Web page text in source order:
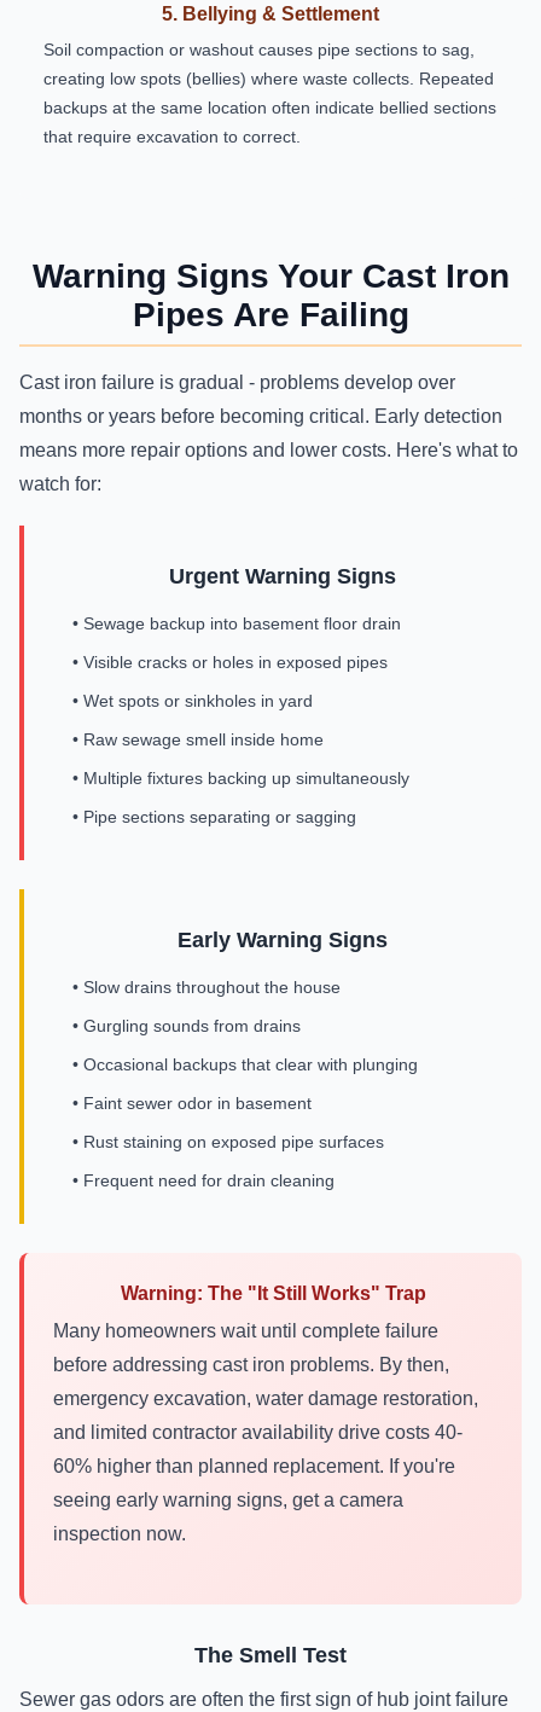
5. Bellying & Settlement
Soil compaction or washout causes pipe sections to sag,
creating low spots (bellies) where waste collects. Repeated
backups at the same location often indicate bellied sections
that require excavation to correct.
Warning Signs Your Cast Iron
Pipes Are Failing
Cast iron failure is gradual - problems develop over
months or years before becoming critical. Early detection
means more repair options and lower costs. Here's what to
watch for:
Urgent Warning Signs
• Sewage backup into basement floor drain
• Visible cracks or holes in exposed pipes
• Wet spots or sinkholes in yard
• Raw sewage smell inside home
• Multiple fixtures backing up simultaneously
• Pipe sections separating or sagging
Early Warning Signs
• Slow drains throughout the house
• Gurgling sounds from drains
• Occasional backups that clear with plunging
• Faint sewer odor in basement
• Rust staining on exposed pipe surfaces
• Frequent need for drain cleaning
Warning: The "It Still Works" Trap
Many homeowners wait until complete failure
before addressing cast iron problems. By then,
emergency excavation, water damage restoration,
and limited contractor availability drive costs 40-
60% higher than planned replacement. If you're
seeing early warning signs, get a camera
inspection now.
The Smell Test
Sewer gas odors are often the first sign of hub joint failure